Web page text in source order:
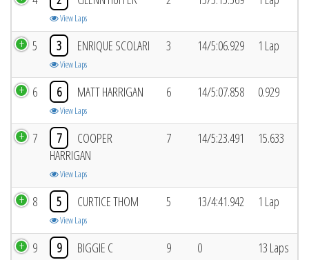
View Laps
5 3 ENRIQUE SCOLARI
View Laps
3 14/5:06.929 1 Lap
6 6 MATT HARRIGAN
View Laps
6 14/5:07.858 0.929
7 7
COOPER
HARRIGAN
View Laps
7 14/5:23.491 15.633
8 5 CURTICE THOM
View Laps
5 13/4:41.942 1 Lap
9 9 BIGGIE C 9 0 13 Laps